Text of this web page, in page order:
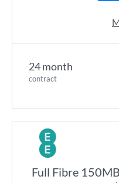
24 month
contract
Full Fibre